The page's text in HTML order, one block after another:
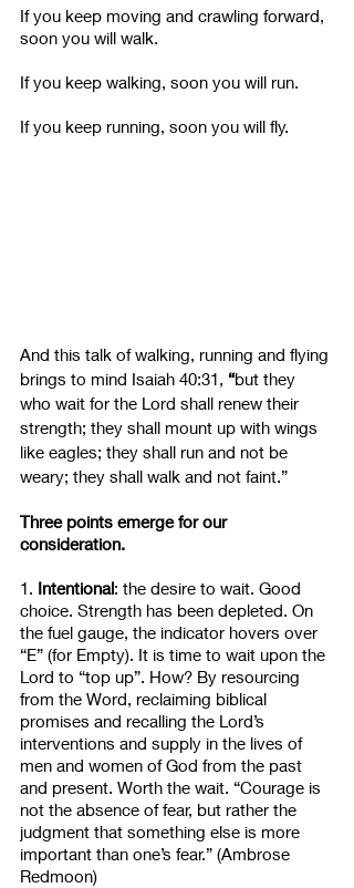
If you keep moving and crawling forward,
soon you will walk.
If you keep walking, soon you will run.
If you keep running, soon you will fly.
And this talk of walking, running and flying
brings to mind Isaiah 40:31, “but they
who wait for the Lord shall renew their
strength; they shall mount up with wings
like eagles; they shall run and not be
weary; they shall walk and not faint.”
Three points emerge for our
consideration.
1. Intentional: the desire to wait. Good
choice. Strength has been depleted. On
the fuel gauge, the indicator hovers over
“E” (for Empty). It is time to wait upon the
Lord to “top up”. How? By resourcing
from the Word, reclaiming biblical
promises and recalling the Lord’s
interventions and supply in the lives of
men and women of God from the past
and present. Worth the wait. “Courage is
not the absence of fear, but rather the
judgment that something else is more
important than one’s fear.” (Ambrose
Redmoon)